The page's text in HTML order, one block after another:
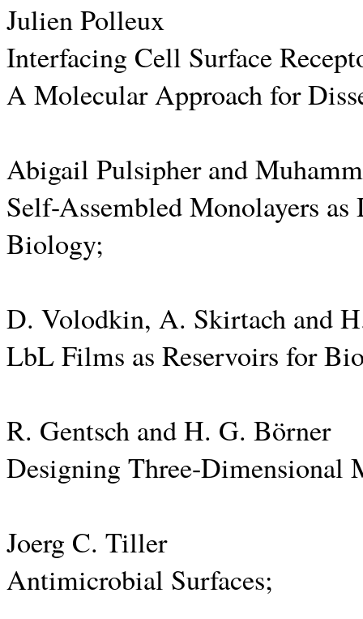
Julien Polleux
Interfacing Cell Surface
A Molecular Approach for
Abigail Pulsipher and
Self-Assembled Monolayers
Biology;
D. Volodkin, A. Skirtach and
LbL Films as Reservoirs for
R. Gentsch and H. G. Börner
Designing Three-Dimensional
Joerg C. Tiller
Antimicrobial Surfaces;